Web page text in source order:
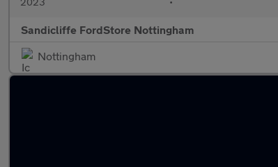
Sandicliffe FordStore Nottingham
Nottingham